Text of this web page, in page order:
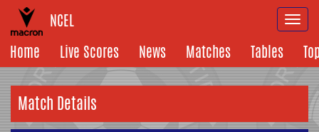
NCEL
Home
Live Scores News Matches Tables
Match Details